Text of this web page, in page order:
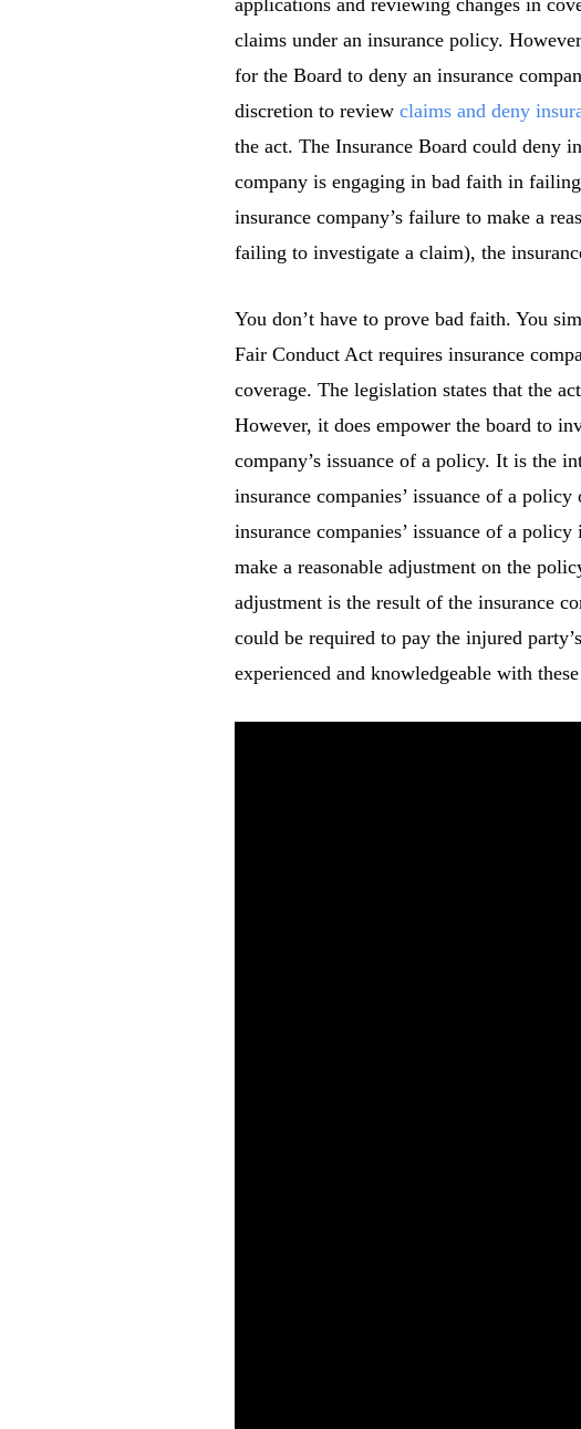
claims under an insurance policy.
for the Board to deny an insurance
discretion to review claims and deny
the act. The Insurance Board could deny
company is engaging in bad faith in
insurance company’s failure to make a
failing to investigate a claim), the
You don’t have to prove bad faith. You
Fair Conduct Act requires insurance
coverage. The legislation states that the
However, it does empower the board to
company’s issuance of a policy. It is the
insurance companies’ issuance of a
insurance companies’ issuance of a
make a reasonable adjustment on the
adjustment is the result of the insurance
could be required to pay the injured
experienced and knowledgeable with these